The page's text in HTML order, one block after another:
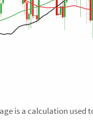
is a calculation